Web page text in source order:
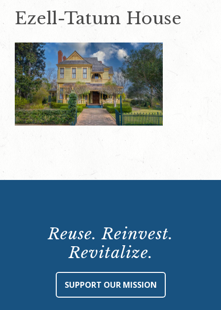
Ezell-Tatum House
Reuse. Reinvest.
Revitalize.
SUPPORT OUR MISSION